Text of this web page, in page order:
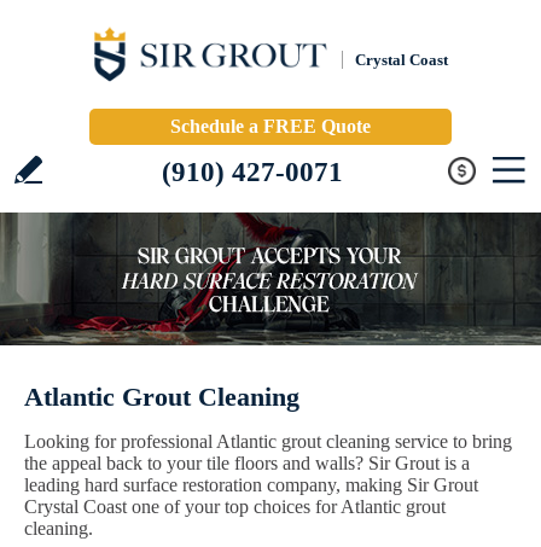
Crystal Coast
Schedule a FREE Quote
(910) 427-0071
Atlantic Grout Cleaning
Looking for professional Atlantic grout cleaning service to bring
the appeal back to your tile floors and walls? Sir Grout is a
leading hard surface restoration company, making Sir Grout
Crystal Coast one of your top choices for Atlantic grout
cleaning.